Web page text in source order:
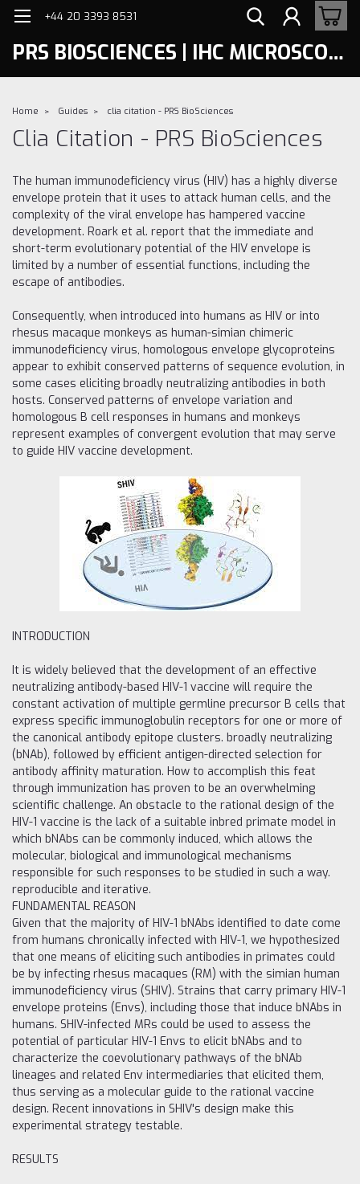
+44 20 3393 8531
PRS BIOSCIENCES | IHC MICROSCOPY
Home Guides clia citation - PRS BioSciences
Clia Citation - PRS BioSciences
The human immunodeficiency virus (HIV) has a highly diverse
envelope protein that it uses to attack human cells, and the
complexity of the viral envelope has hampered vaccine
development. Roark et al. report that the immediate and
short-term evolutionary potential of the HIV envelope is
limited by a number of essential functions, including the
escape of antibodies.
Consequently, when introduced into humans as HIV or into
rhesus macaque monkeys as human-simian chimeric
immunodeficiency virus, homologous envelope glycoproteins
appear to exhibit conserved patterns of sequence evolution, in
some cases eliciting broadly neutralizing antibodies in both
hosts. Conserved patterns of envelope variation and
homologous B cell responses in humans and monkeys
represent examples of convergent evolution that may serve
to guide HIV vaccine development.
INTRODUCTION
It is widely believed that the development of an effective
neutralizing antibody-based HIV-1 vaccine will require the
constant activation of multiple germline precursor B cells that
express specific immunoglobulin receptors for one or more of
the canonical antibody epitope clusters. broadly neutralizing
(bNAb), followed by efficient antigen-directed selection for
antibody affinity maturation. How to accomplish this feat
through immunization has proven to be an overwhelming
scientific challenge. An obstacle to the rational design of the
HIV-1 vaccine is the lack of a suitable inbred primate model in
which bNAbs can be commonly induced, which allows the
molecular, biological and immunological mechanisms
responsible for such responses to be studied in such a way.
reproducible and iterative.
FUNDAMENTAL REASON
Given that the majority of HIV-1 bNAbs identified to date come
from humans chronically infected with HIV-1, we hypothesized
that one means of eliciting such antibodies in primates could
be by infecting rhesus macaques (RM) with the simian human
immunodeficiency virus (SHIV). Strains that carry primary HIV-1
envelope proteins (Envs), including those that induce bNAbs in
humans. SHIV-infected MRs could be used to assess the
potential of particular HIV-1 Envs to elicit bNAbs and to
characterize the coevolutionary pathways of the bNAb
lineages and related Env intermediaries that elicited them,
thus serving as a molecular guide to the rational vaccine
design. Recent innovations in SHIV's design make this
experimental strategy testable.
RESULTS